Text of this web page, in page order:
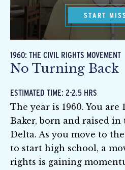
START
1960: THE CIVIL RIGHTS MOVEMENT
No Turning Back
ESTIMATED TIME: 2-2.5 HRS
The year is 1960. You are
Baker, born and raised in
Delta. As you move to
to start high school, a
rights is gaining